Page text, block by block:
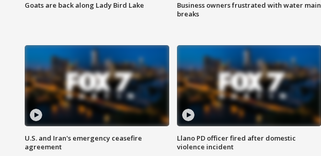
Goats are back along Lady Bird Lake
Business owners frustrated with water main
breaks
U.S. and Iran's emergency ceasefire
agreement
Llano PD officer fired after domestic
violence incident